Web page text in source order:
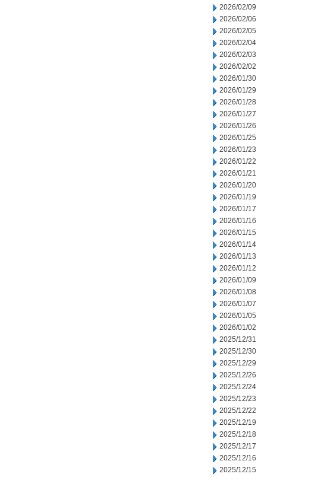
2026/02/09
2026/02/06
2026/02/05
2026/02/04
2026/02/03
2026/02/02
2026/01/30
2026/01/29
2026/01/28
2026/01/27
2026/01/26
2026/01/25
2026/01/23
2026/01/22
2026/01/21
2026/01/20
2026/01/19
2026/01/17
2026/01/16
2026/01/15
2026/01/14
2026/01/13
2026/01/12
2026/01/09
2026/01/08
2026/01/07
2026/01/05
2026/01/02
2025/12/31
2025/12/30
2025/12/29
2025/12/26
2025/12/24
2025/12/23
2025/12/22
2025/12/19
2025/12/18
2025/12/17
2025/12/16
2025/12/15